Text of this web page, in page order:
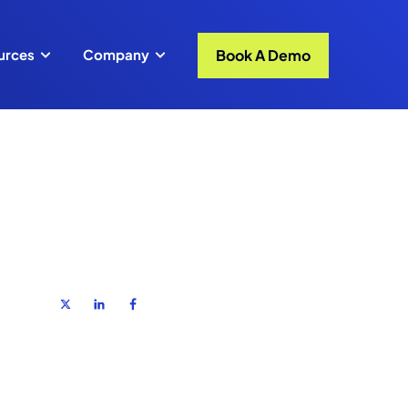
Company Book A Demo